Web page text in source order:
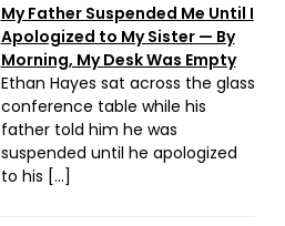
My Father Suspended Me Until I
Apologized to My Sister — By
Morning, My Desk Was Empty
Ethan Hayes sat across the glass
conference table while his
father told him he was
suspended until he apologized
to his […]